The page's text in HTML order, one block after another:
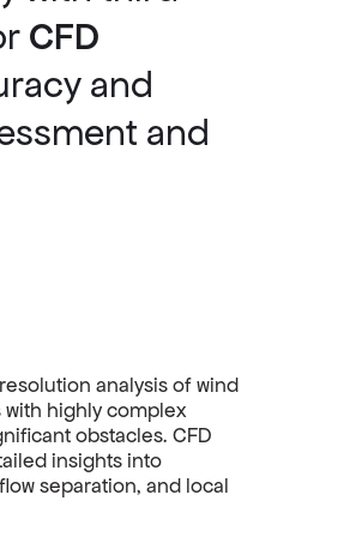
CFD
and
and
analysis of wind
with highly complex
obstacles. CFD
insights into
separation, and local